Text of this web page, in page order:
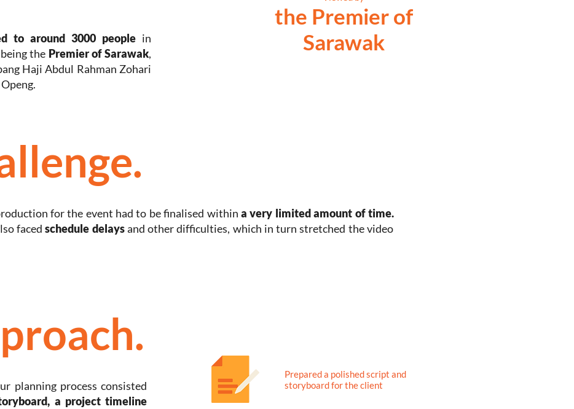
to around 3000 people in
the Premier of Sarawak,
Haji Abdul Rahman Zohari
the Premier of
Sarawak
for the event had to be finalised withina very limited amount of time.
facedschedule delaysand other difficulties, which in turn stretched the video
planning process consisted
a project timeline
Prepared a polished script and
storyboard for the client